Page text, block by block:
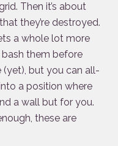
Then it’s about
they’re destroyed.
a whole lot more
bash them before
(yet), but you can all-
a position where
a wall but for you.
these are